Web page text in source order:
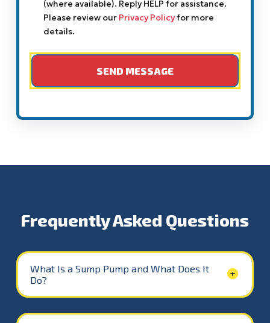
(where available). Reply HELP for assistance.
Please review our Privacy Policyfor more
details.
Frequently Asked Questions
What Is a Sump Pump and What Does It
Do?